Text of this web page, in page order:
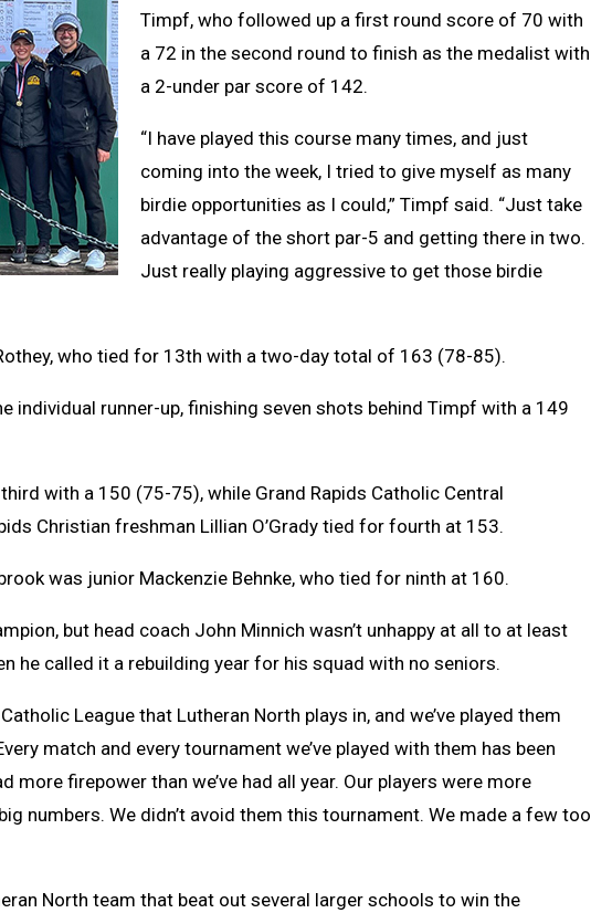
Timpf, who followed up a first round score of 70 with
a 72 in the second round to finish as the medalist with
a 2-under par score of 142.
“I have played this course many times, and just
coming into the week, I tried to give myself as many
birdie opportunities as I could,” Timpf said. “Just take
advantage of the short par-5 and getting there in two.
Just really playing aggressive to get those birdie
who tied for 13th with a two-day total of 163 (78-85).
individual runner-up, finishing seven shots behind Timpf with a 149
with a 150 (75-75), while Grand Rapids Catholic Central
Christian freshman Lillian O’Grady tied for fourth at 153.
was junior Mackenzie Behnke, who tied for ninth at 160.
but head coach John Minnich wasn’t unhappy at all to at least
he called it a rebuilding year for his squad with no seniors.
League that Lutheran North plays in, and we’ve played them
match and every tournament we’ve played with them has been
more firepower than we’ve had all year. Our players were more
numbers. We didn’t avoid them this tournament. We made a few too
North team that beat out several larger schools to win the